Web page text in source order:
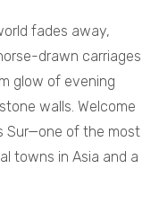
fades away,
drawn carriages
glow of evening
walls. Welcome
Sur—one of the most
towns in Asia and a